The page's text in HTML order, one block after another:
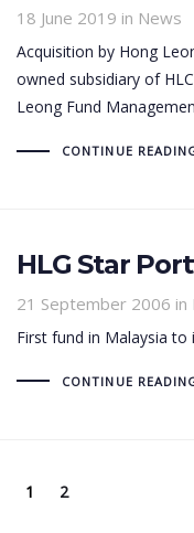
18 June 2019 in News
Acquisition by Hong
owned subsidiary of
Leong Fund
CONTINUE
HLG Star
21 September 2006 in
First fund in Malaysia
CONTINUE
1 2